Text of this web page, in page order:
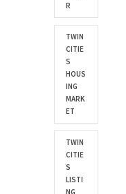
R
TWIN
CITIE
S
HOUS
ING
MARK
ET
TWIN
CITIE
S
LISTI